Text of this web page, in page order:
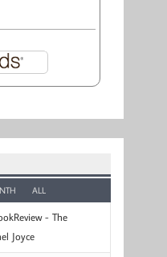
ALL
- The
Joyce